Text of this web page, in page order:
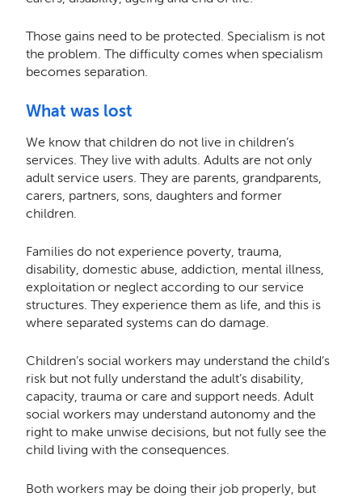
Those gains need to be protected. Specialism is not
the problem. The difficulty comes when specialism
becomes separation.
What was lost
We know that children do not live in children’s
services. They live with adults. Adults are not only
adult service users. They are parents, grandparents,
carers, partners, sons, daughters and former
children.
Families do not experience poverty, trauma,
disability, domestic abuse, addiction, mental illness,
exploitation or neglect according to our service
structures. They experience them as life, and this is
where separated systems can do damage.
Children’s social workers may understand the child’s
risk but not fully understand the adult’s disability,
capacity, trauma or care and support needs. Adult
social workers may understand autonomy and the
right to make unwise decisions, but not fully see the
child living with the consequences.
Both workers may be doing their job properly, but